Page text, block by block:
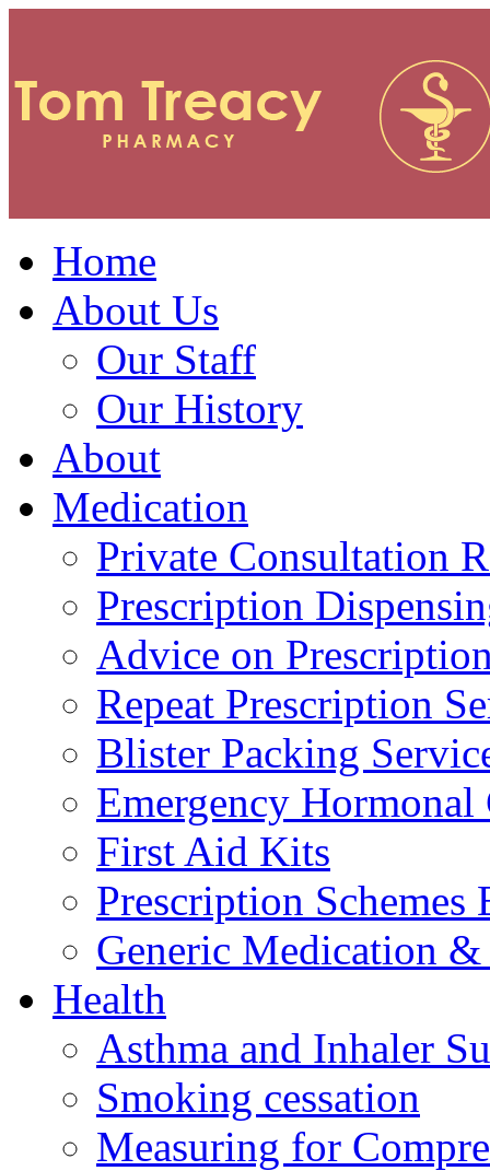
Home
About Us
Our Staff
Our History
About
Medication
Private Consultation
Prescription
Advice on
Repeat Prescription
Blister Packing
Emergency Hormonal
First Aid Kits
Prescription Schemes
Generic Medication
Health
Asthma and Inhaler
Smoking cessation
Measuring for